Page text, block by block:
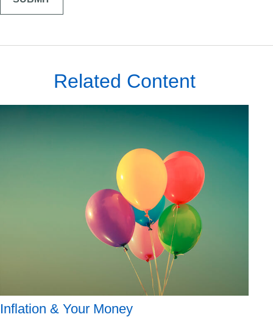
Related Content
Inflation & Your Money